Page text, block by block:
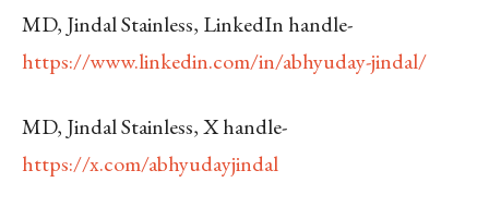
MD, Jindal Stainless, LinkedIn handle-
https://www.linkedin.com/in/abhyuday-jindal/
MD, Jindal Stainless, X handle-
https://x.com/abhyudayjindal